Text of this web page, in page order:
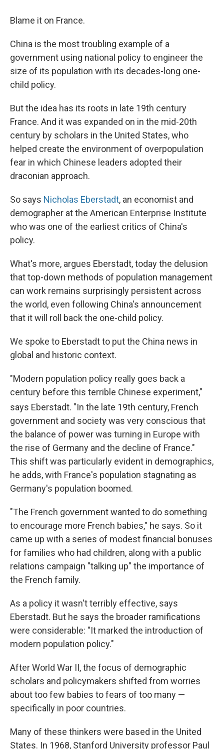
Blame it on France.
China is the most troubling example of a
government using national policy to engineer the
size of its population with its decades-long one-
child policy.
But the idea has its roots in late 19th century
France. And it was expanded on in the mid-20th
century by scholars in the United States, who
helped create the environment of overpopulation
fear in which Chinese leaders adopted their
draconian approach.
So says Nicholas Eberstadt, an economist and
demographer at the American Enterprise Institute
who was one of the earliest critics of China's
policy.
What's more, argues Eberstadt, today the delusion
that top-down methods of population management
can work remains surprisingly persistent across
the world, even following China's announcement
that it will roll back the one-child policy.
We spoke to Eberstadt to put the China news in
global and historic context.
"Modern population policy really goes back a
century before this terrible Chinese experiment,"
says Eberstadt. "In the late 19th century, French
government and society was very conscious that
the balance of power was turning in Europe with
the rise of Germany and the decline of France."
This shift was particularly evident in demographics,
he adds, with France's population stagnating as
Germany's population boomed.
"The French government wanted to do something
to encourage more French babies," he says. So it
came up with a series of modest financial bonuses
for families who had children, along with a public
relations campaign "talking up" the importance of
the French family.
As a policy it wasn't terribly effective, says
Eberstadt. But he says the broader ramifications
were considerable: "It marked the introduction of
modern population policy."
After World War II, the focus of demographic
scholars and policymakers shifted from worries
about too few babies to fears of too many —
specifically in poor countries.
Many of these thinkers were based in the United
States. In 1968, Stanford University professor Paul